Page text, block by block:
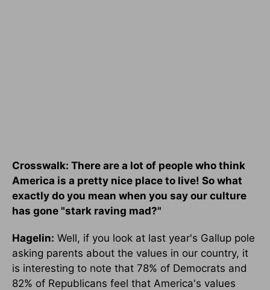
Crosswalk: There are a lot of people who think
America is a pretty nice place to live! So what
exactly do you mean when you say our culture
has gone "stark raving mad?"
Hagelin: Well, if you look at last year's Gallup pole
asking parents about the values in our country, it
is interesting to note that 78% of Democrats and
82% of Republicans feel that America's values